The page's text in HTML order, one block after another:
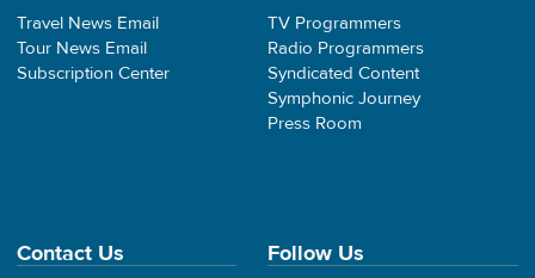
Travel News Email
Tour News Email
Subscription Center
TV Programmers
Radio Programmers
Syndicated Content
Symphonic Journey
Press Room
Contact Us Follow Us